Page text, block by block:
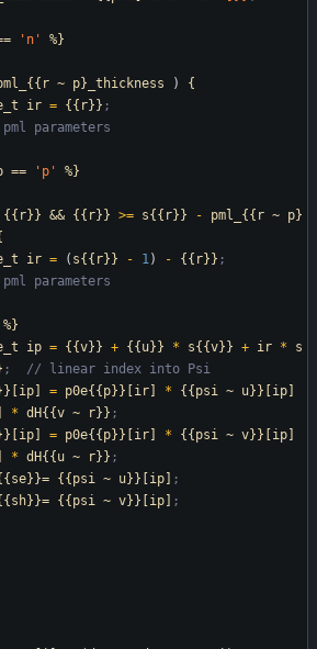
'n ' %}
~ p}_thickness )
{
ir = {{r}} ;
parameters
== 'p ' %}
{{r}} && {{r}} >= s{{r}} - pml_{{r ~ p}
ir = ( s{{r}} - 1) - {{r}} ;
parameters
%}
ip = {{v}} + {{u}} * s{{v}} + ir *
s
;  // linear index into Psi
= p0e{{p}}[ir] * {{psi ~ u}}[ip]
* dH{{v ~ r}} ;
= p0e{{p}}[ir] * {{psi ~ v}}[ip]
* dH{{u ~ r}} ;
{{psi ~ u}}[ip]
;
{{psi ~ v}}[ip]
;